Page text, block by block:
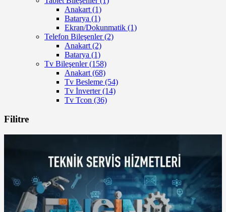
Anakart (1)
Batarya (1)
Ekran/Dokunmatik (1)
Telefon Bileşenler(2)
Anakart (2)
Batarya (1)
Tv Bileşenler(158)
Anakart (68)
Tv Besleme (54)
Tv İnverter(14)
Tv Tcon (36)
Filitre